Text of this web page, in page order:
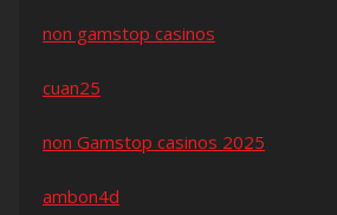
non gamstop casinos
cuan25
non Gamstop casinos 2025
ambon4d